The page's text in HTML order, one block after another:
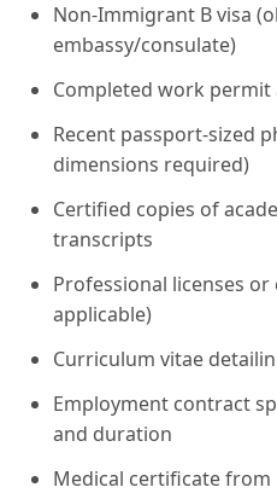
Non-Immigrant B visa
embassy/consulate)
Completed work permit
Recent passport-sized
dimensions required)
Certified copies of
transcripts
Professional licenses
applicable)
Curriculum vitae
Employment contract
and duration
Medical certificate from